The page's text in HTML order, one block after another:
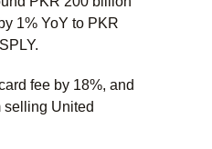
1% YoY to PKR
fee by 18%, and
selling United